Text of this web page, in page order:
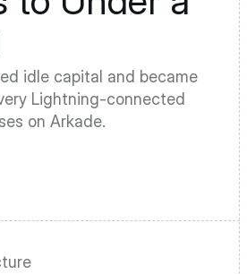
idle capital and became
Lightning-connected
on Arkade.